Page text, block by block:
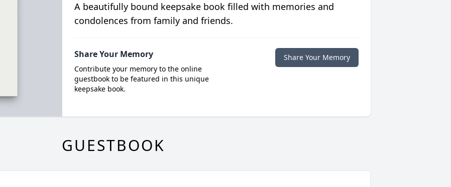
A beautifully bound keepsake book filled with memories and
condolences from family and friends.
Share Your Memory
Contribute your memory to the online
guestbook to be featured in this unique
keepsake book.
Share Your Memory
GUESTBOOK